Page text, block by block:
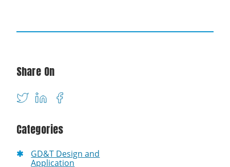
Share On
Categories
GD&T Design and
Application